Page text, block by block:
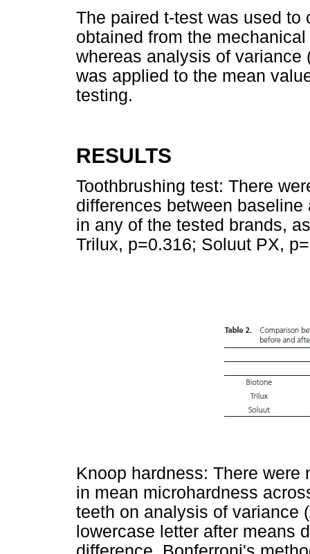
The paired t-test was used
obtained from the
whereas analysis of variance
was applied to the mean
testing.
RESULTS
Toothbrushing test: There
differences between
in any of the tested brands,
Trilux, p=0.316; Soluut PX,
Knoop hardness: There
in mean microhardness
teeth on analysis of variance
lowercase letter after means